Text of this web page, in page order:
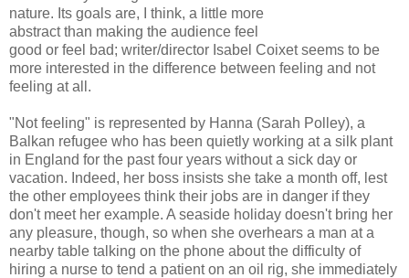
nature. Its goals are, I think, a little more
abstract than making the audience feel
good or feel bad; writer/director Isabel Coixet seems to be
more interested in the difference between feeling and not
feeling at all.
"Not feeling" is represented by Hanna (Sarah Polley), a
Balkan refugee who has been quietly working at a silk plant
in England for the past four years without a sick day or
vacation. Indeed, her boss insists she take a month off, lest
the other employees think their jobs are in danger if they
don't meet her example. A seaside holiday doesn't bring her
any pleasure, though, so when she overhears a man at a
nearby table talking on the phone about the difficulty of
hiring a nurse to tend a patient on an oil rig, she immediately